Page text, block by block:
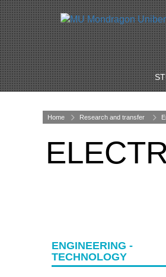
Home Research and transfer
ENGINEERING -
TECHNOLOGY